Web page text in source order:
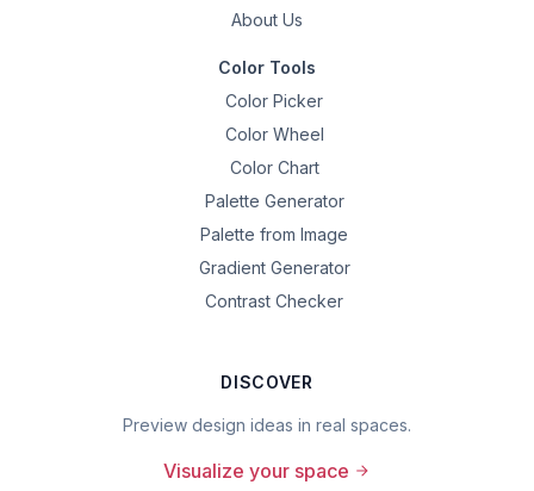
About Us
Color Tools
Color Picker
Color Wheel
Color Chart
Palette Generator
Palette from Image
Gradient Generator
Contrast Checker
DISCOVER
Preview design ideas in real spaces.
Visualize your space